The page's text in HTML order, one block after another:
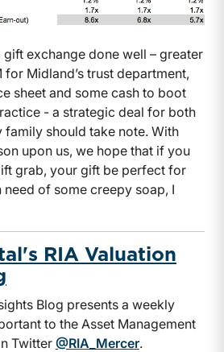
exchange done well – greater
Midland’s trust department,
sheet and some cash to boot
- a strategic deal for both
family should take note. With
upon us, we hope that if you
grab, your gift be perfect for
of some creepy soap, I
RIA Valuation
Blog presents a weekly
to the Asset Management
Twitter @RIA_Mercer.